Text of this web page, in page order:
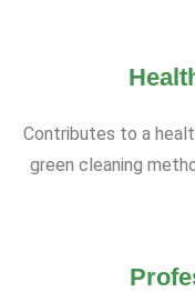
Contributes to a
green cleaning